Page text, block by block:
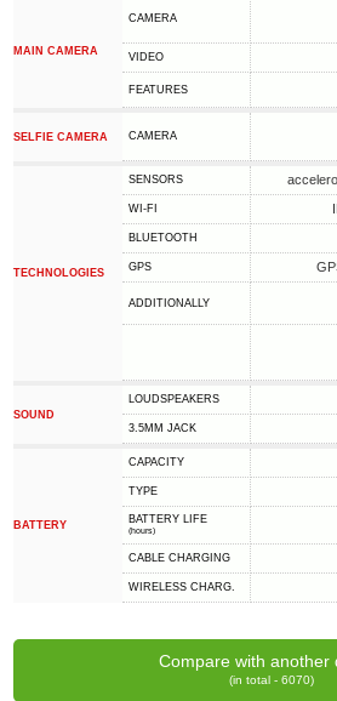
MAIN CAMERA
CAMERA
VIDEO
FEATURES
SELFIE CAMERA CAMERA
TECHNOLOGIES
SENSORS
WI-FI
BLUETOOTH
GPS
ADDITIONALLY
SOUND
LOUDSPEAKERS
3.5MM JACK
BATTERY
CAPACITY
TYPE
BATTERY LIFE
(hours)
СABLE СHARGING
WIRELESS CHARG.
Compare with another
(in total - 6070)